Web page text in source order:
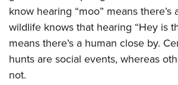
know hearing “moo” means there’s
wildlife knows that hearing “Hey is
means there’s a human close by.
hunts are social events, whereas
not.